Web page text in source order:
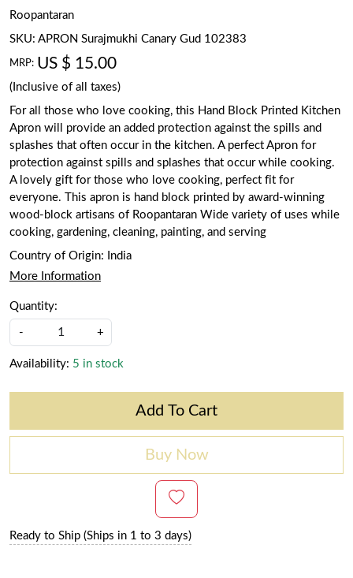
Roopantaran
SKU: APRON Surajmukhi Canary Gud 102383
MRP: US $ 15.00
(Inclusive of all taxes)
For all those who love cooking, this Hand Block Printed Kitchen
Apron will provide an added protection against the spills and
splashes that often occur in the kitchen. A perfect Apron for
protection against spills and splashes that occur while cooking.
A lovely gift for those who love cooking, perfect fit for
everyone. This apron is hand block printed by award-winning
wood-block artisans of Roopantaran Wide variety of uses while
cooking, gardening, cleaning, painting, and serving
Country of Origin:
India
More Information
Quantity:
- +
Availability: 5 in stock
Add To Cart
Buy Now
Ready to Ship (Ships in 1 to 3 days)